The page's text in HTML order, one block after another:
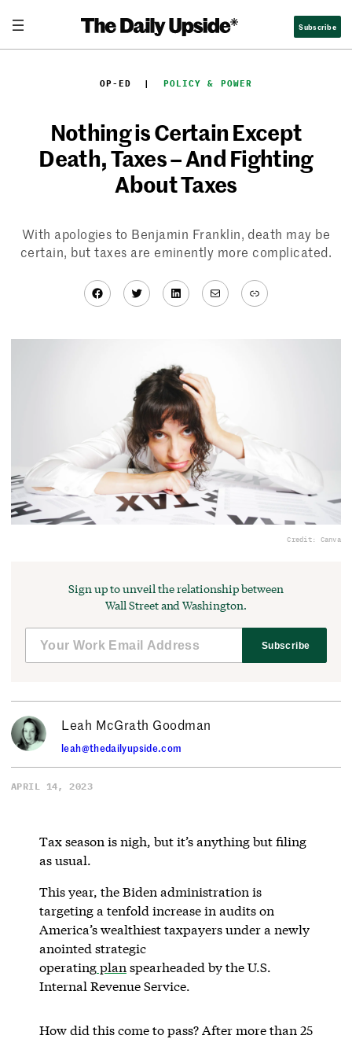
content
Subscribe
OP-ED
  |
POLICY & POWER
Nothing is Certain Except
Death, Taxes – And Fighting
About Taxes
With apologies to Benjamin Franklin, death may be
certain, but taxes are eminently more complicated.
Facebook
TwitterLinkedIn
MailLink
Credit: Canva
Sign up to unveil the relationship between
Wall Street and Washington.
Subscribe
Leah McGrath Goodman
leah@thedailyupside.com
APRIL 14, 2023
Tax season is nigh, but it’s anything but filing
as usual.
This year, the Biden administration is
targeting a tenfold increase in audits on
America’s wealthiest taxpayers under a newly
anointed strategic
operatingplan spearheaded by the U.S.
Internal Revenue Service.
How did this come to pass? After more than 25